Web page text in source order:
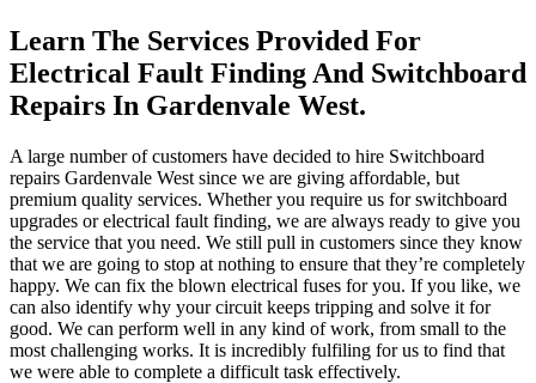
Learn The Services Provided For
Electrical Fault Finding And Switchboard
Repairs In Gardenvale West.
A large number of customers have decided to hire Switchboard
repairs Gardenvale West since we are giving affordable, but
premium quality services. Whether you require us for switchboard
upgrades or electrical fault finding, we are always ready to give you
the service that you need. We still pull in customers since they know
that we are going to stop at nothing to ensure that they’re completely
happy. We can fix the blown electrical fuses for you. If you like, we
can also identify why your circuit keeps tripping and solve it for
good. We can perform well in any kind of work, from small to the
most challenging works. It is incredibly fulfiling for us to find that
we were able to complete a difficult task effectively.